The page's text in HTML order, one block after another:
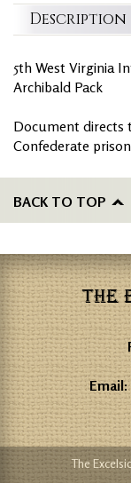
Description
5th West Virginia
Archibald Pack
Document directs
Confederate
BACK TO TOP
THE
Email:
The